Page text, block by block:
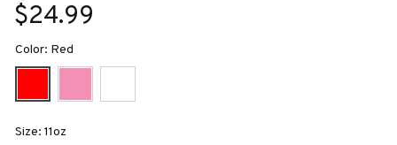
$24.99
Color: Red
Size: 11oz